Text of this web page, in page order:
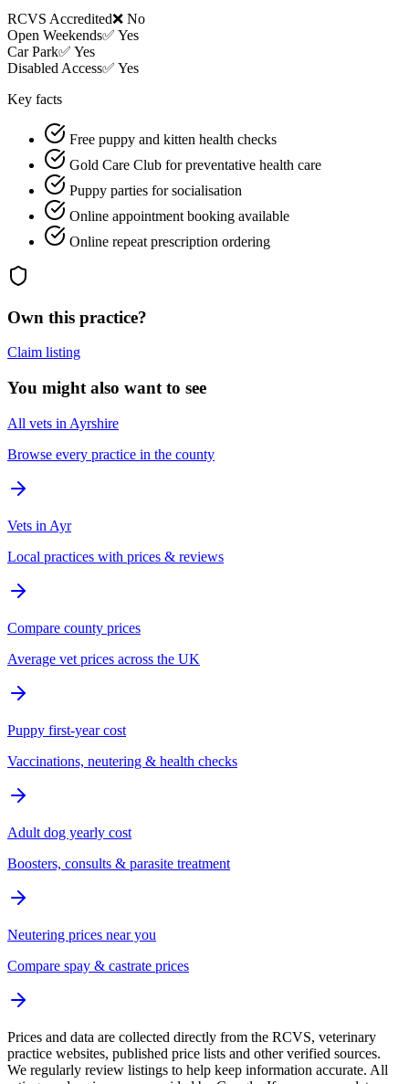
RCVS Accredited❌ No
Open Weekends✅ Yes
Car Park✅ Yes
Disabled Access✅ Yes
Key facts
Free puppy and kitten health checks
Gold Care Club for preventative health care
Puppy parties for socialisation
Online appointment booking available
Online repeat prescription ordering
Own this practice?
Claim listing
You might also want to see
All vets in Ayrshire
Browse every practice in the county
Vets in Ayr
Local practices with prices & reviews
Compare county prices
Average vet prices across the UK
Puppy first-year cost
Vaccinations, neutering & health checks
Adult dog yearly cost
Boosters, consults & parasite treatment
Neutering prices near you
Compare spay & castrate prices
Prices and data are collected directly from the RCVS, veterinary
practice websites, published price lists and other verified sources.
We regularly review listings to help keep information accurate. All